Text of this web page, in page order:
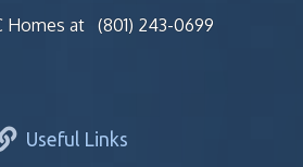
Homes at (801) 243-0699
Useful Links